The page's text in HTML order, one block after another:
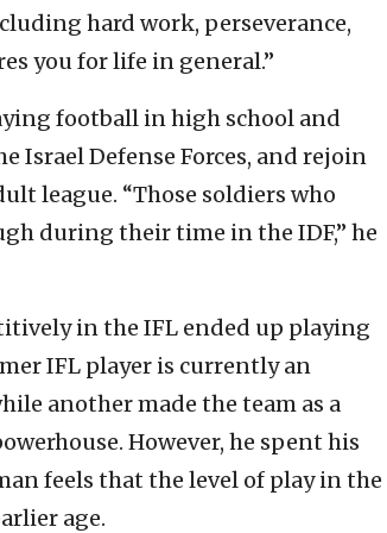
hard work, perseverance,
you for life in general.”
football in high school and
Israel Defense Forces, and rejoin
league. “Those soldiers who
during their time in the IDF,” he
in the IFL ended up playing
IFL player is currently an
another made the team as a
However, he spent his
feels that the level of play in the
age.